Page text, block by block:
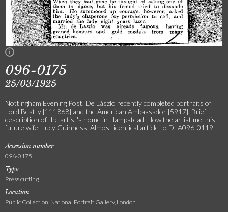
096-0175
25/03/1925
Nottingham Evening Post. De László recently completed portraits of
Lord Beatty [111868] and the American Ambassador [5917]. Brief
description of the artist's home in Hampstead. How the artist met his
future wife, Lucy Guinness. Almost identical article to DLA096-0119.
Accession number
096-0175
Type
Press cutting
Location
Public Collection, National Portrait Gallery, London